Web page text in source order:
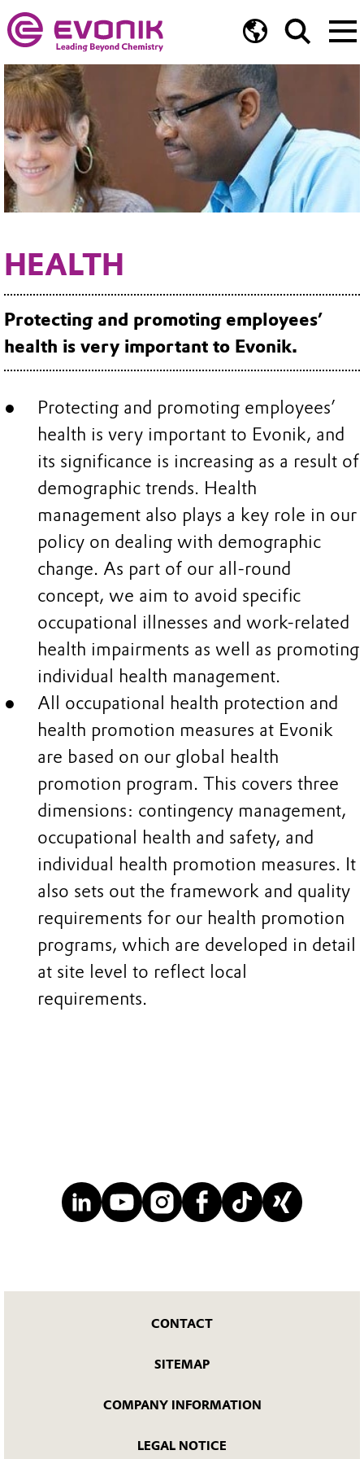
HEALTH
Protecting and promoting employees’
health is very important to Evonik.
Protecting and promoting employees’
health is very important to Evonik, and
its significance is increasing as a result of
demographic trends. Health
management also plays a key role in our
policy on dealing with demographic
change. As part of our all-round
concept, we aim to avoid specific
occupational illnesses and work-related
health impairments as well as promoting
individual health management.
All occupational health protection and
health promotion measures at Evonik
are based on our global health
promotion program. This covers three
dimensions: contingency management,
occupational health and safety, and
individual health promotion measures. It
also sets out the framework and quality
requirements for our health promotion
programs, which are developed in detail
at site level to reflect local
requirements.
CONTACT
SITEMAP
COMPANY INFORMATION
LEGAL NOTICE